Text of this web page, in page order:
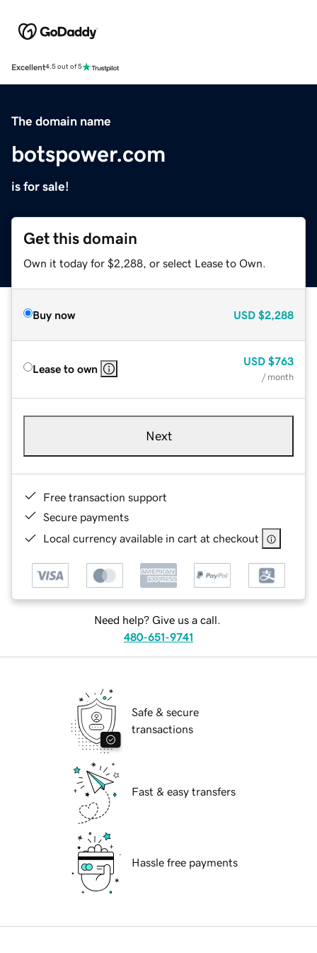
Excellent4.5 out of 5
The domain name
botspower.com
is for sale!
Get this domain
Own it today for $2,288, or select Lease to Own.
Buy now USD $2,288
Lease to own
USD $763
/ month
Next
Free transaction support
Secure payments
Local currency available in cart at checkout
Need help? Give us a call.
480-651-9741
Safe & secure
transactions
Fast & easy transfers
Hassle free payments